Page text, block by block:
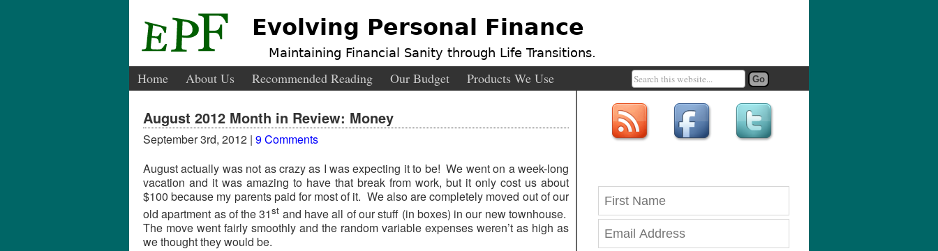
Evolving Personal Finance
Maintaining Financial Sanity through Life Transitions.
Home About Us Recommended Reading Our Budget Products We Use
August 2012 Month in Review: Money
September 3rd, 2012 | 9 Comments
August actually was not as crazy as I was expecting it to be! We went on a week-long
vacation and it was amazing to have that break from work, but it only cost us about
$100 because my parents paid for most of it. We also are completely moved out of our
old apartment as of the 31st and have all of our stuff (in boxes) in our new townhouse.
The move went fairly smoothly and the random variable expenses weren’t as high as
we thought they would be.